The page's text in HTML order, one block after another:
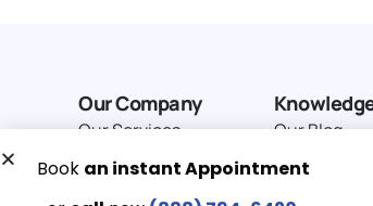
Our Company
Our Services
Why Choose Us
Our Blog
Terms of